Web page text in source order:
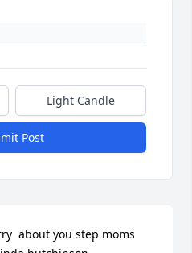
Light Candle
Post
about you step moms